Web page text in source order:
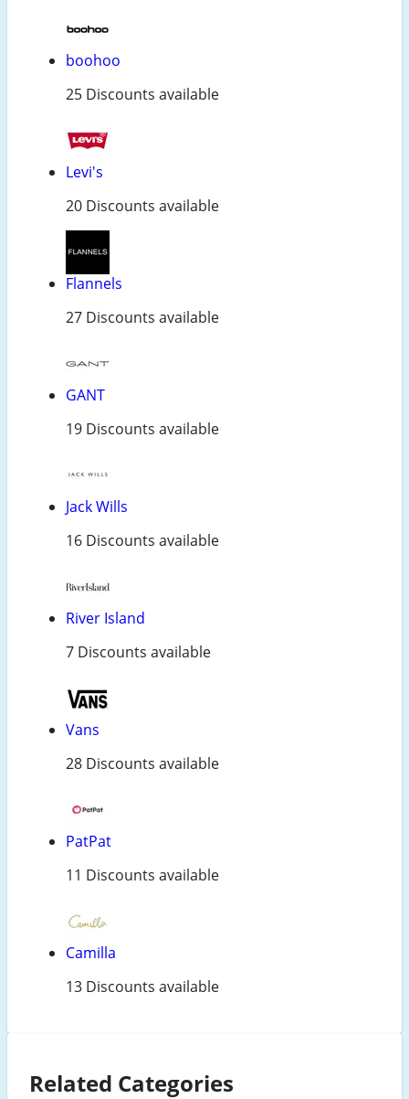
boohoo
25 Discounts available
Levi's
20 Discounts available
Flannels
27 Discounts available
GANT
19 Discounts available
Jack Wills
16 Discounts available
River Island
7 Discounts available
Vans
28 Discounts available
PatPat
11 Discounts available
Camilla
13 Discounts available
Related Categories